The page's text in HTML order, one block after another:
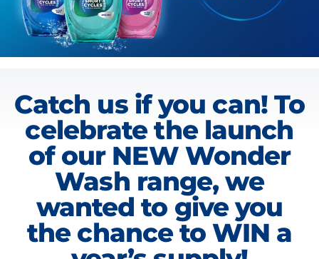
Catch us if you can! To
celebrate the launch
of our NEW Wonder
Wash range, we
wanted to give you
the chance to WIN a